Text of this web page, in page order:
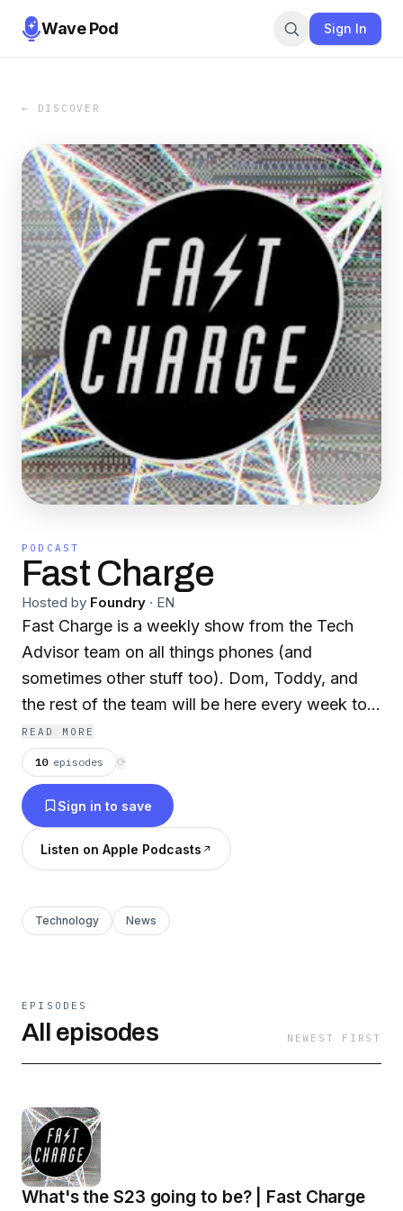
Wave Pod Sign In
← DISCOVER
PODCAST
Fast Charge
Hosted by Foundry · EN
Fast Charge is a weekly show from the Tech
Advisor team on all things phones (and
sometimes other stuff too). Dom, Toddy, and
the rest of the team will be here every week to
run through the latest news and rumours for all
things Android and iPhone, along with reviews,
rants, and more.
READ MORE
10 episodes ⟳
Sign in to save
Listen on Apple Podcasts
Technology News
EPISODES
All episodes NEWEST FIRST
What's the S23 going to be? | Fast Charge